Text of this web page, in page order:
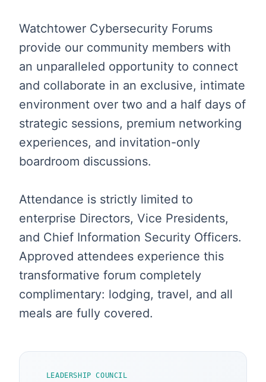
Watchtower Cybersecurity Forums
provide our community members with
an unparalleled opportunity to connect
and collaborate in an exclusive, intimate
environment over two and a half days of
strategic sessions, premium networking
experiences, and invitation-only
boardroom discussions.
Attendance is strictly limited to
enterprise Directors, Vice Presidents,
and Chief Information Security Officers.
Approved attendees experience this
transformative forum completely
complimentary: lodging, travel, and all
meals are fully covered.
LEADERSHIP COUNCIL
Bradley J. Schaufenbuel